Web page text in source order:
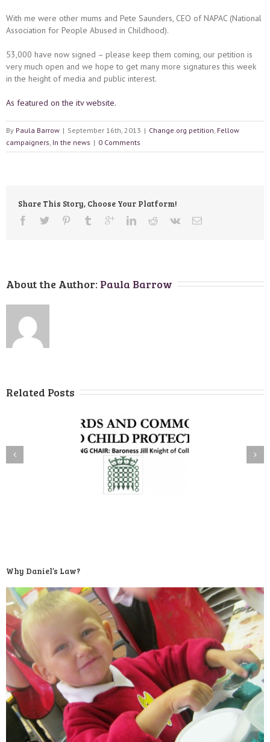
With me were other mums and Pete Saunders, CEO of NAPAC (National
Association for People Abused in Childhood).
53,000 have now signed – please keep them coming, our petition is
very much open and we hope to get many more signatures this week
in the height of media and public interest.
As featured on the itv website.
By Paula Barrow | September 16th, 2013 | Change.org petition Fellow
campaigners In the news | 0 Comments
Share This Story, Choose Your Platform!
About the Author: Paula Barrow
Related Posts
Why Daniel’s Law?